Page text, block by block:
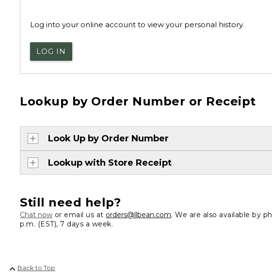
Log into your online account to view your personal history.
LOG IN
Lookup by Order Number or Receipt
Look Up by Order Number
Lookup with Store Receipt
Still need help?
Chat now or email us at orders@llbean.com. We are also available by
p.m. (EST), 7 days a week.
Back to Top